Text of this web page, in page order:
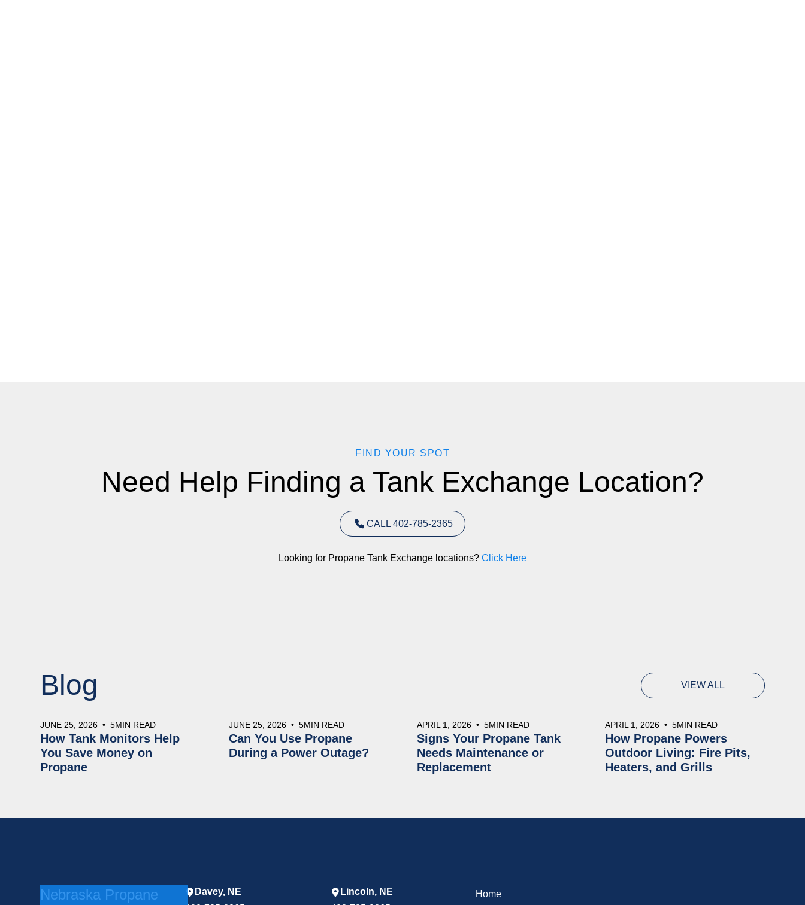
FIND YOUR SPOT
Need Help Finding a Tank Exchange Location?
CALL 402-785-2365
Looking for Propane Tank Exchange locations? Click Here
Blog VIEW ALL
JUNE 25, 2026 • 5MIN READ
How Tank Monitors Help
You Save Money on
Propane
JUNE 25, 2026 • 5MIN READ
Can You Use Propane
During a Power Outage?
APRIL 1, 2026 • 5MIN READ
Signs Your Propane Tank
Needs Maintenance or
Replacement
APRIL 1, 2026 • 5MIN READ
How Propane Powers
Outdoor Living: Fire Pits,
Heaters, and Grills
Nebraska Propane
Davey, NE
Lincoln, NE
Home